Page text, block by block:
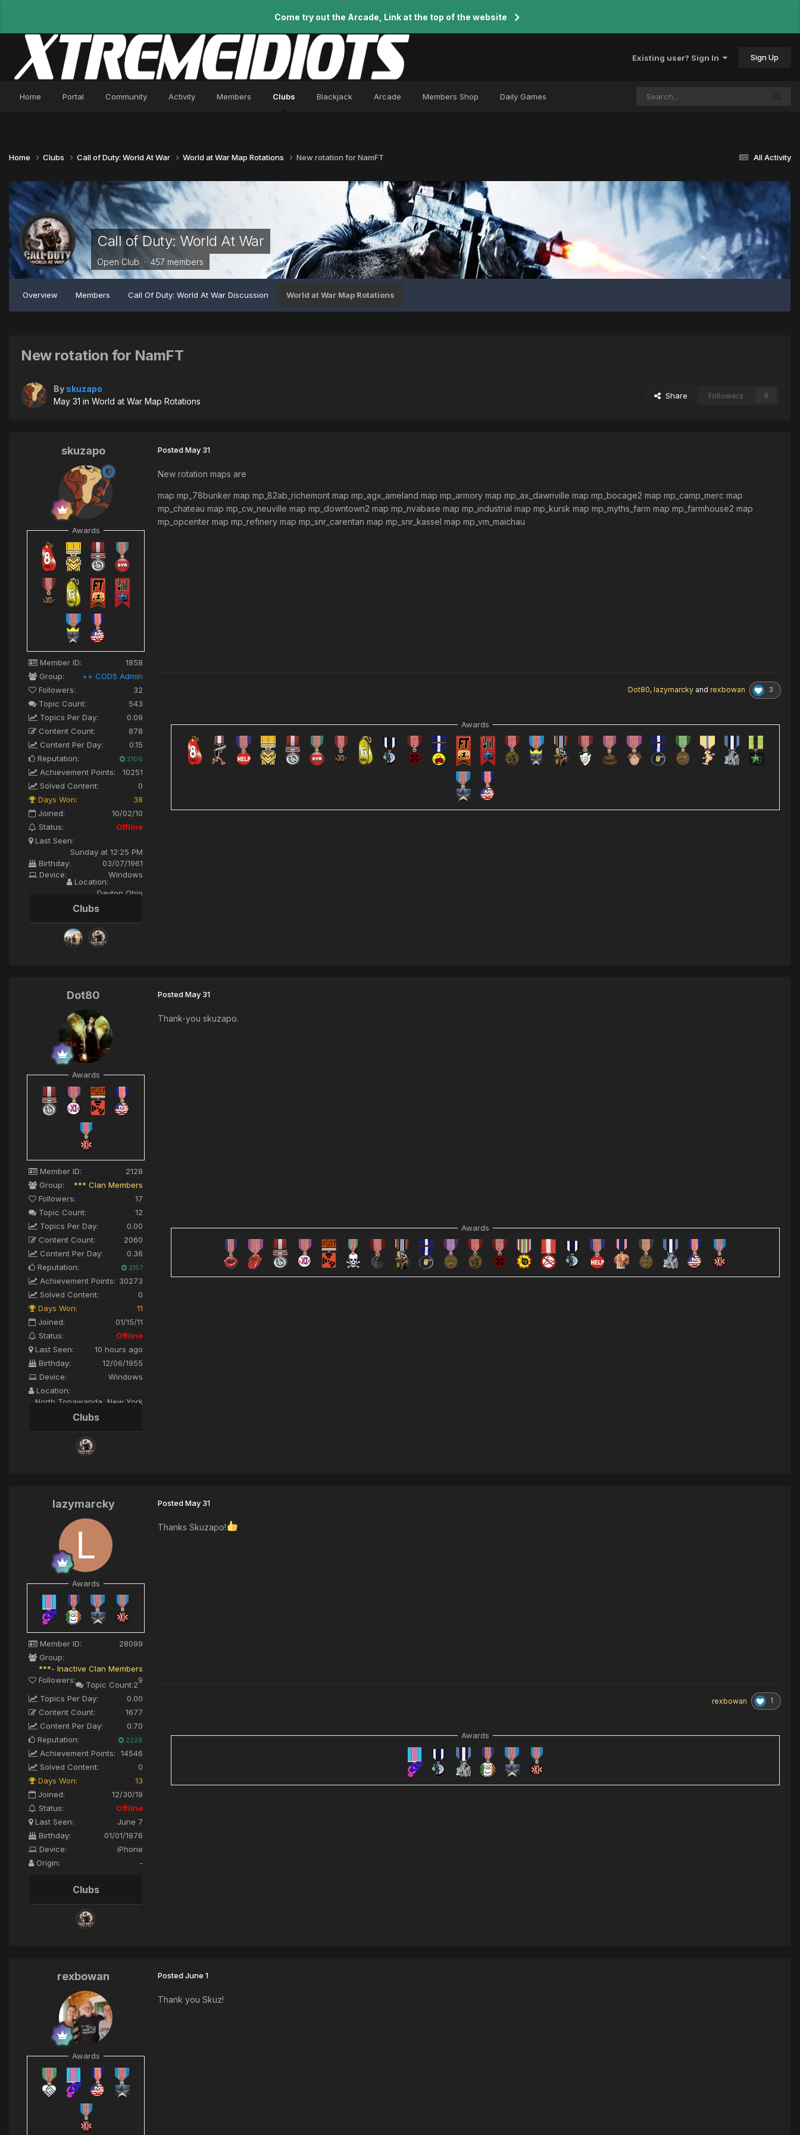
Come try out the Arcade, Link at the top of the website
Existing user? Sign In Sign Up
Home Portal Community Activity Members Clubs Blackjack Arcade Members Shop Daily Games
All Activity
Home Clubs Call of Duty: World At War World at War Map Rotations New rotation for NamFT
Call of Duty: World At War
Open Club · 457 members
Overview Members Call Of Duty: World At War Discussion World at War Map Rotations
New rotation for NamFT
By skuzapo
May 31 in World at War Map Rotations
Share Followers 0
skuzapo
Awards
Member ID:
1858
Group:
++ COD5 Admin
Followers:
32
Topic Count:
543
Topics Per Day:
0.09
Content Count:
878
Content Per Day:
0.15
Reputation:
2106
Achievement Points:
10251
Solved Content:
0
Days Won:
38
Joined:
10/02/10
Status:
Offline
Last Seen:
Sunday at 12:25 PM
Birthday:
03/07/1961
Device:
Windows
Location:
Dayton Ohio
Clubs
PostedMay 31
New rotation maps are
map mp_78bunker map mp_82ab_richemont map mp_agx_ameland map mp_armory map mp_ax_dawnville map mp_bocage2 map mp_camp_merc map
mp_chateau map mp_cw_neuville map mp_downtown2 map mp_nvabase map mp_industrial map mp_kursk map mp_myths_farm map mp_farmhouse2 map
mp_opcenter map mp_refinery map mp_snr_carentan map mp_snr_kassel map mp_vm_maichau
Dot80, lazymarcky and rexbowan 3
Awards
Dot80
Awards
Member ID:
2128
Group:
*** Clan Members
Followers:
17
Topic Count:
12
Topics Per Day:
0.00
Content Count:
2060
Content Per Day:
0.36
Reputation:
2157
Achievement Points: 30273
Solved Content:
0
Days Won:
11
Joined:
01/15/11
Status:
Offline
Last Seen:
10 hours ago
Birthday:
12/06/1955
Device:
Windows
Location:
North Tonawanda, New York
Clubs
PostedMay 31
Thank-you skuzapo.
Awards
lazymarcky
Awards
Member ID:
28099
Group:
***- Inactive Clan Members
Followers:
9
Topic Count:2
Topics Per Day:
0.00
Content Count:
1677
Content Per Day:
0.70
Reputation:
2228
Achievement Points:
14546
Solved Content:
0
Days Won:
13
Joined:
12/30/19
Status:
Offline
Last Seen:
June 7
Birthday:
01/01/1876
Device:
iPhone
Origin:
-
Clubs
PostedMay 31
Thanks Skuzapo!
rexbowan 1
Awards
rexbowan
Awards
PostedJune 1
Thank you Skuz!